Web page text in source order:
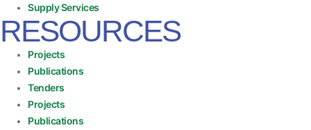
Supply Services
RESOURCES
Projects
Publications
Tenders
Projects
Publications